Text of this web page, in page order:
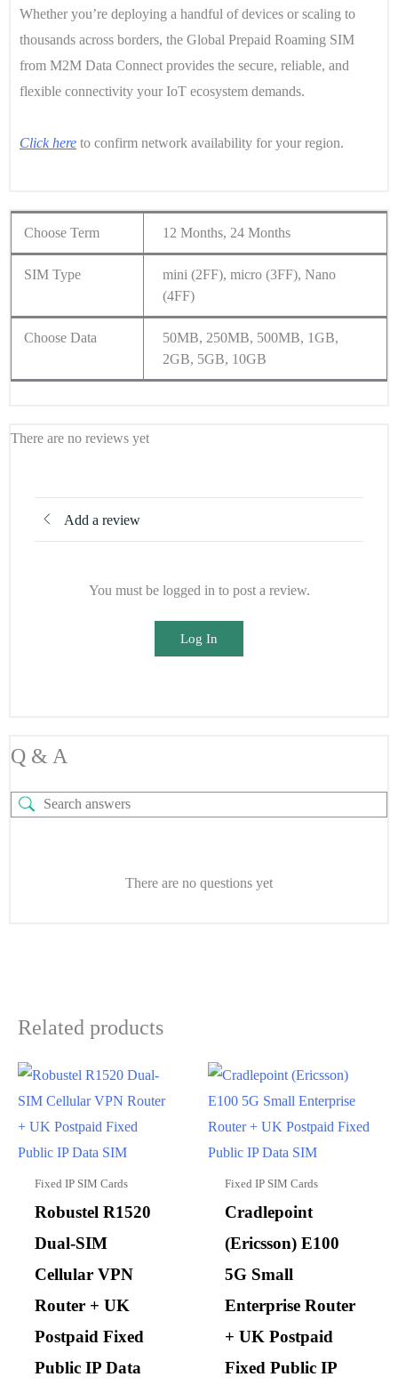
Whether you’re deploying a handful of devices or scaling to
thousands across borders, the Global Prepaid Roaming SIM
from M2M Data Connect provides the secure, reliable, and
flexible connectivity your IoT ecosystem demands.
Click here to confirm network availability for your region.
Choose Term 12 Months, 24 Months
SIM Type
mini (2FF), micro (3FF), Nano
(4FF)
Choose Data
50MB, 250MB, 500MB, 1GB,
2GB, 5GB, 10GB
There are no reviews yet
Add a review
You must be logged in to post a review.
Log In
Q & A
There are no questions yet
Related products
Fixed IP SIM Cards
Robustel R1520
Dual-SIM
Cellular VPN
Router + UK
Postpaid Fixed
Public IP Data
Fixed IP SIM Cards
Cradlepoint
(Ericsson) E100
5G Small
Enterprise Router
+ UK Postpaid
Fixed Public IP